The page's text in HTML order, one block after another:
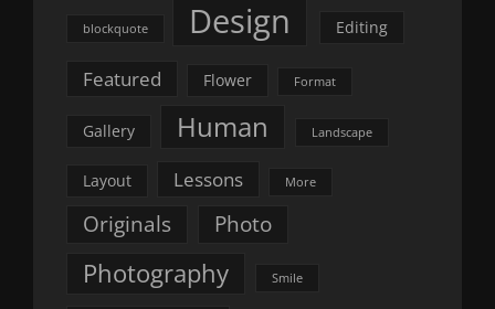
blockquote Design Editing
Featured Flower Format
Gallery Human Landscape
Layout Lessons More
Originals Photo
Photography Smile